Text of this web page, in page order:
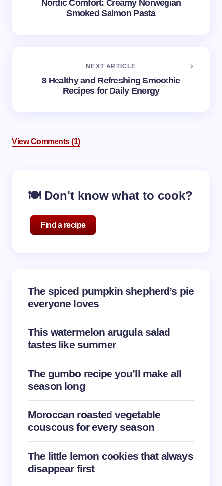
Nordic Comfort: Creamy Norwegian
Smoked Salmon Pasta
NEXT ARTICLE
8 Healthy and Refreshing Smoothie
Recipes for Daily Energy
View Comments (1)
🍽️ Don't know what to cook?
Find a recipe
The spiced pumpkin shepherd’s pie
everyone loves
This watermelon arugula salad
tastes like summer
The gumbo recipe you’ll make all
season long
Moroccan roasted vegetable
couscous for every season
The little lemon cookies that always
disappear first